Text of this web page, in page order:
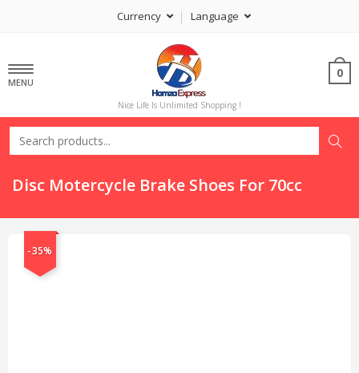
Currency Language
MENU
Nice Life Is Unlimited Shopping !
0
Disc Motercycle Brake Shoes For 70cc
-35%